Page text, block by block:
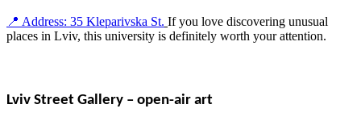
📍 Address: 35 Kleparivska St. If you love discovering unusual
places in Lviv, this university is definitely worth your attention.
Lviv Street Gallery – open-air art